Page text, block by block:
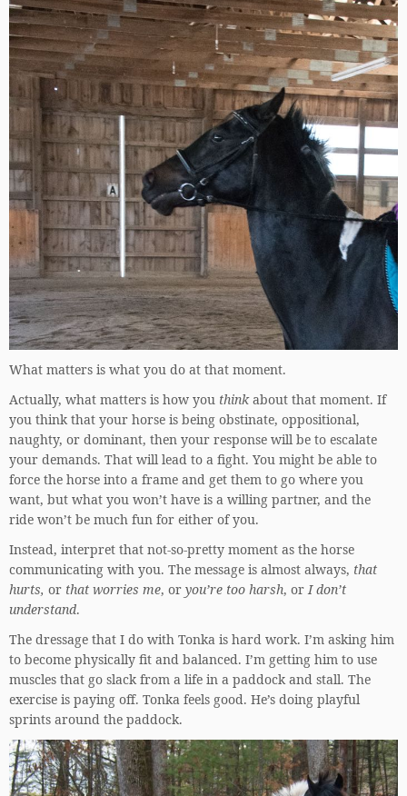
What matters is what you do at that moment.
Actually, what matters is how you thinkabout that moment. If
you think that your horse is being obstinate, oppositional,
naughty, or dominant, then your response will be to escalate
your demands. That will lead to a fight. You might be able to
force the horse into a frame and get them to go where you
want, but what you won’t have is a willing partner, and the
ride won’t be much fun for either of you.
Instead, interpret that not-so-pretty moment as the horse
communicating with you. The message is almost always, that
hurts, or that worries me, or you’re too harsh, orI don’t
understand.
The dressage that I do with Tonka is hard work. I’m asking him
to become physically fit and balanced. I’m getting him to use
muscles that go slack from a life in a paddock and stall. The
exercise is paying off. Tonka feels good. He’s doing playful
sprints around the paddock.